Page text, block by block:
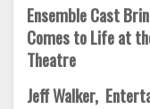
Ensemble Cast
Comes to Life at
Theatre
Jeff Walker,